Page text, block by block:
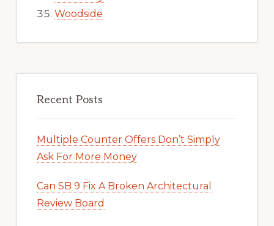
Woodside
Recent Posts
Multiple Counter Offers Don’t Simply
Ask For More Money
Can SB 9 Fix A Broken Architectural
Review Board